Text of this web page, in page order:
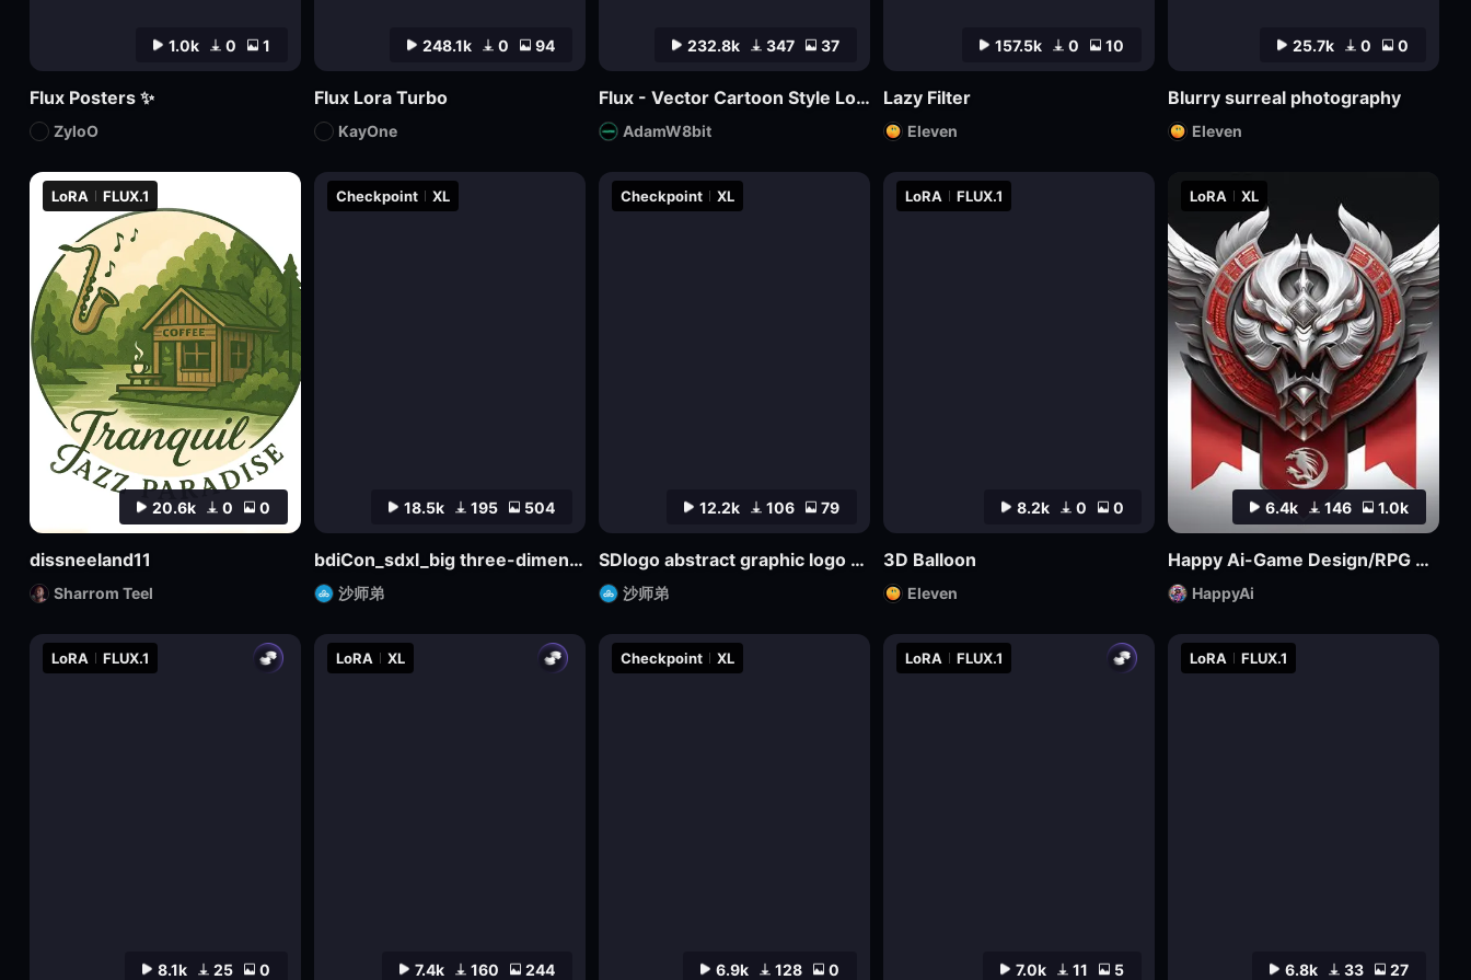
20.6k 0 0
LoRA FLUX.1
dissneeland11
Sharrom Teel
18.5k 195 504
Checkpoint XL
bdiCon_sdxl_big three-dimensional icon model
沙师弟
12.2k 106 79
Checkpoint XL
SDlogo abstract graphic logo badge design mockup
沙师弟
8.2k 0 0
LoRA FLUX.1
3D Balloon
Eleven
6.4k 146 1.0k
LoRA XL
Happy Ai-Game Design/RPG game icons/MMO game Logo Design/Game asset/Game Props/Products/Mockups-SDXL
HappyAi
8.1k 25 0
LoRA FLUX.1
7.4k 160 244
LoRA XL
6.9k 128 0
Checkpoint XL
7.0k 11 5
LoRA FLUX.1
6.8k 33 27
LoRA FLUX.1
1.0k 0 1
Flux Posters ✨
ZyloO
248.1k 0 94
Flux Lora Turbo
KayOne
232.8k 347 37
Flux - Vector Cartoon Style Logo
AdamW8bit
157.5k 0 10
Lazy Filter
Eleven
25.7k 0 0
Blurry surreal photography
Eleven